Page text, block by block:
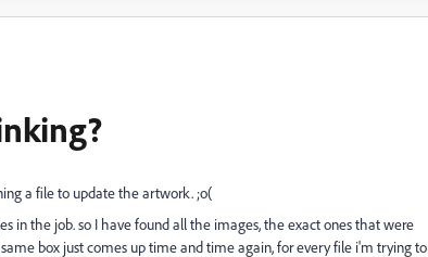
a file to update the artwork. ;o(
in the job. so I have found all the images, the exact ones that were
box just comes up time and time again, for every file i'm trying to